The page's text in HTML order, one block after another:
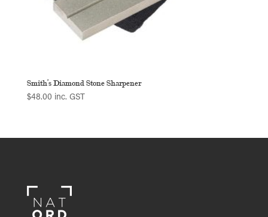
Smith’s Diamond Stone Sharpener
$48.00 inc. GST